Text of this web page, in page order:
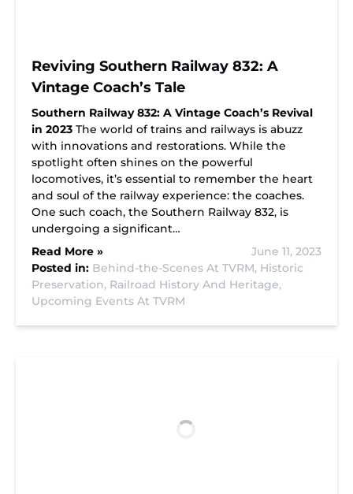
Reviving Southern Railway 832: A
Vintage Coach’s Tale
Southern Railway 832: A Vintage Coach’s Revival
in 2023 The world of trains and railways is abuzz
with innovations and restorations. While the
spotlight often shines on the powerful
locomotives, it’s essential to remember the heart
and soul of the railway experience: the coaches.
One such coach, the Southern Railway 832, is
undergoing a significant…
Read More »
June 11, 2023
Posted in: Behind-the-Scenes At TVRM, Historic
Preservation, Railroad History And Heritage,
Upcoming Events At TVRM